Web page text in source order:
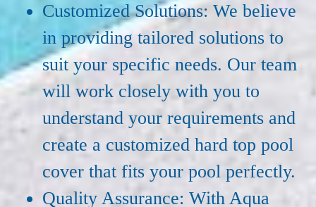
Customized Solutions: We believe
in providing tailored solutions to
suit your specific needs. Our team
will work closely with you to
understand your requirements and
create a customized hard top pool
cover that fits your pool perfectly.
Quality Assurance: With Aqua